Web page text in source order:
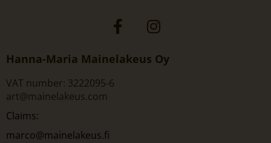
Hanna-Maria Mainelakeus Oy
VAT number: 3222095-6
art@mainelakeus.com
Claims:
marco@mainelakeus.fi